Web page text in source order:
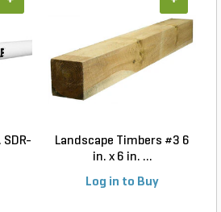
SDR-
Landscape Timbers #3 6
in. x 6 in. ...
Log in to Buy